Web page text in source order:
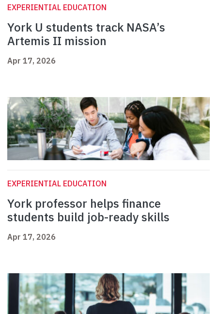
EXPERIENTIAL EDUCATION
York U students track NASA’s
Artemis II mission
Apr 17, 2026
EXPERIENTIAL EDUCATION
York professor helps finance
students build job-ready skills
Apr 17, 2026